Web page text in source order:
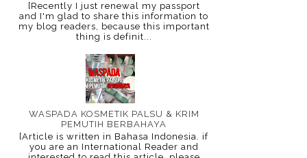
[Recently I just renewal my passport
and I'm glad to share this information to
my blog readers, because this important
thing is definit...
WASPADA KOSMETIK PALSU & KRIM
PEMUTIH BERBAHAYA
[Article is written in Bahasa Indonesia. if
you are an International Reader and